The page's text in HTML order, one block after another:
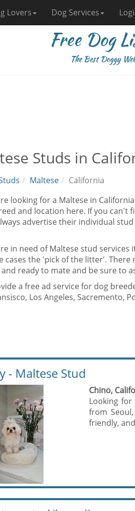
Lovers Dog Services
Free Dog
The Best Doggy
Studs in
Maltese
California
looking for a Maltese in
and location here. If you can't
advertise their individual stud
in need of Maltese stud
cases the 'pick of the litter'.
ready to mate and be sure to
a free ad service for dog
Los Angeles, Sacremento,
- Maltese Stud
Chino,
Looking for
from
friendly,